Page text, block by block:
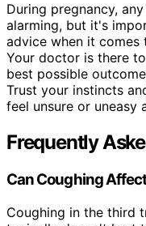
During pregnancy,
alarming, but it's
advice when it comes
Your doctor is there
best possible
Trust your instincts
feel unsure or uneasy
Frequently
Can Coughing
Coughing in the third